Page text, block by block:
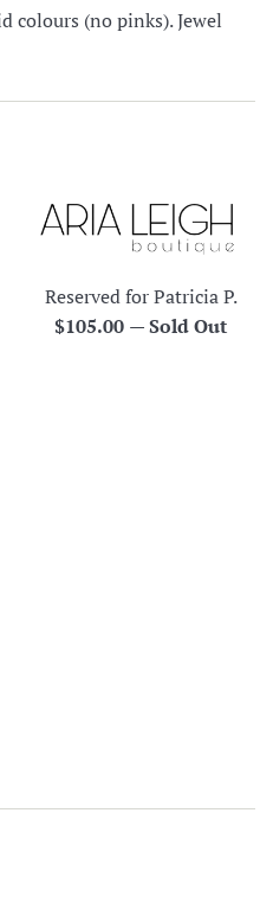
colours (no pinks). Jewel
Reserved for Patricia P.
Regular
$105.00 —Sold Out